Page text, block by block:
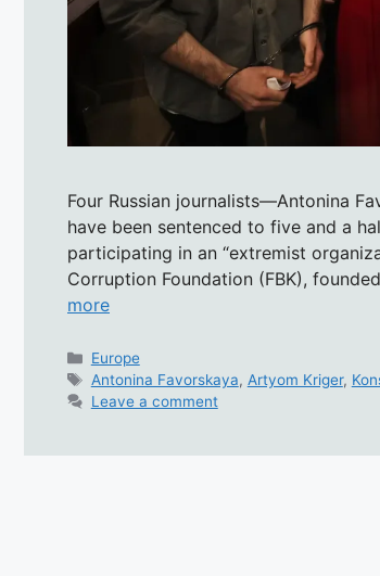
Four Russian journalists—Antonina
have been sentenced to five and a
participating in an “extremist
Corruption Foundation (FBK),
more
Categories
Europe
Tags
Antonina Favorskaya, Artyom Kriger,
Leave a comment